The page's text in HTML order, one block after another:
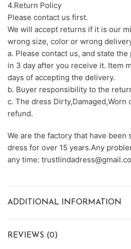
4.Return Policy
Please contact us first.
We will accept returns if it is our
wrong size, color or wrong
a. Please contact us, and state
in 3 day after you receive it. Item
days of accepting the delivery.
b. Buyer responsibility to the
c. The dress Dirty,Damaged,Worn
refund.
We are the factory that have been
dress for over 15 years.Any
any time:
ADDITIONAL INFORMATION
REVIEWS (0)